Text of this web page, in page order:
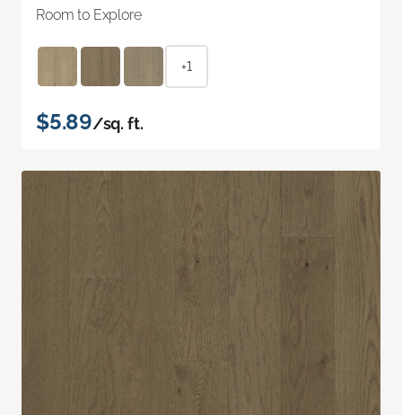
Room to Explore
+1
$5.89/sq. ft.